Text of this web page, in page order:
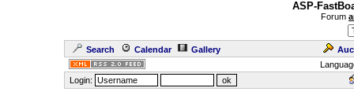
ASP-
Forum
Search Calendar Gallery
Login: